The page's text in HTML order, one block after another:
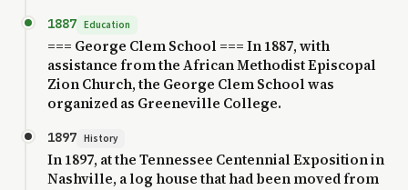
1887 Education
=== George Clem School === In 1887, with
assistance from the African Methodist Episcopal
Zion Church, the George Clem School was
organized as Greeneville College.
1897 History
In 1897, at the Tennessee Centennial Exposition in
Nashville, a log house that had been moved from